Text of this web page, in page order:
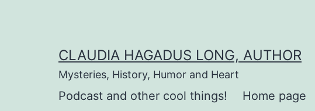
CLAUDIA HAGADUS LONG, AUTHOR
Mysteries, History, Humor and Heart
Podcast and other cool things! Home page